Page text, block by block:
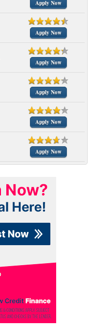
Apply Now
Apply Now
Apply Now
Apply Now
Apply Now
Apply Now